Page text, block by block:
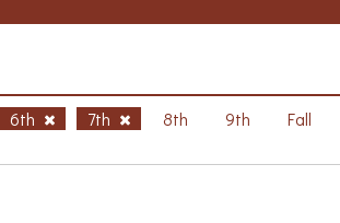
6th 7th 8th 9th
Fall